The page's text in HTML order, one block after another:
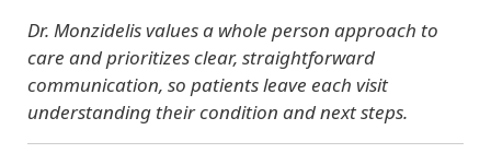
Dr. Monzidelis values a whole person approach to
care and prioritizes clear, straightforward
communication, so patients leave each visit
understanding their condition and next steps.